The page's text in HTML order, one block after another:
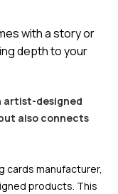
with a story or
depth to your
artist-designed
also connects
cards manufacturer,
products. This